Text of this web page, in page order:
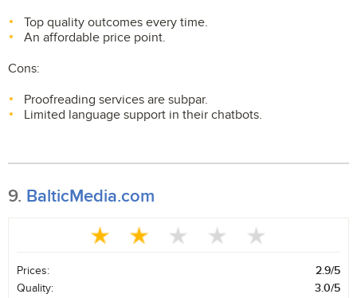
Top quality outcomes every time.
An affordable price point.
Cons:
Proofreading services are subpar.
Limited language support in their chatbots.
9. BalticMedia.com
Prices:
2.9/5
Quality:
3.0/5